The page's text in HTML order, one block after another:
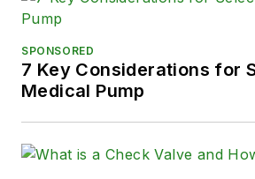
SPONSORED
7 Key Considerations for
Medical Pump